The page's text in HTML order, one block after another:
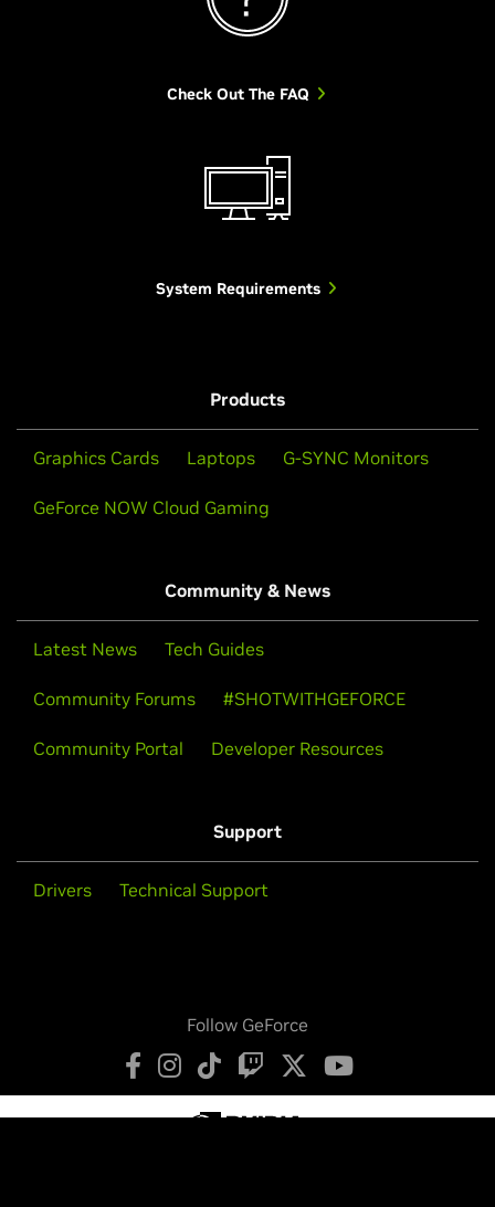
Check Out The FAQ
System Requirements
Products
Graphics Cards Laptops G-SYNC Monitors
GeForce NOW Cloud Gaming
Community & News
Latest News Tech Guides
Community Forums #SHOTWITHGEFORCE
Community Portal Developer Resources
Support
Drivers Technical Support
Follow GeForce